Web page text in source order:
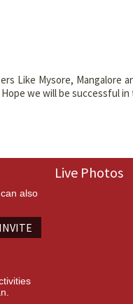
Like Mysore, Mangalore
we will be successful in
also
INVITE
Live Photos